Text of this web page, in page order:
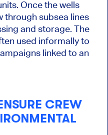
. Once the wells
through subsea lines
and storage. The
used informally to
linked to an
CREW